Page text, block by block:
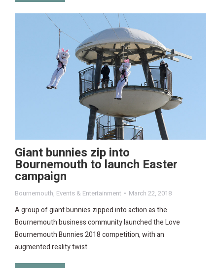
Giant bunnies zip into
Bournemouth to launch Easter
campaign
Bournemouth, Events & Entertainment March 22, 2018
A group of giant bunnies zipped into action as the
Bournemouth business community launched the Love
Bournemouth Bunnies 2018 competition, with an
augmented reality twist.